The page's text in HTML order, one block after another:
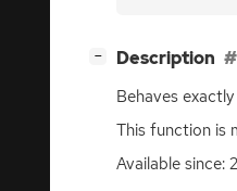
− Description
Behaves
This function is
Available since: